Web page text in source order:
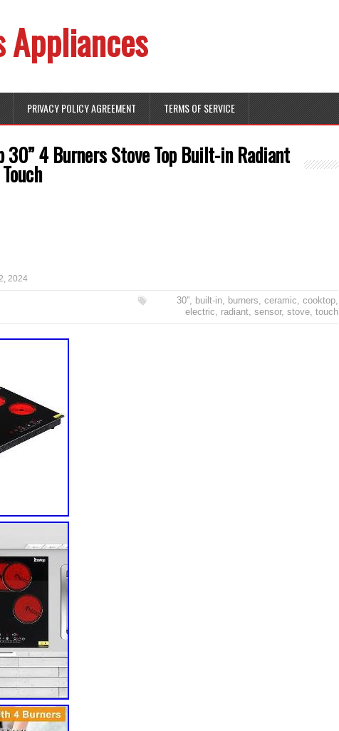
Appliances
PRIVACY POLICY AGREEMENT TERMS OF SERVICE
30” 4 Burners Stove Top Built-in Radiant
2024
30'', built-in, burners, ceramic, cooktop,
electric, radiant, sensor, stove, touch